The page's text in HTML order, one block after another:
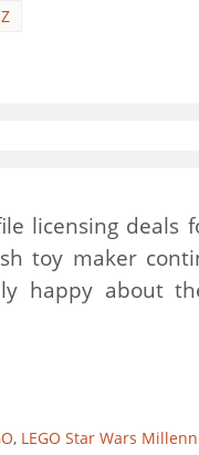
licensing deals
toy maker
happy about
, LEGO Star Wars